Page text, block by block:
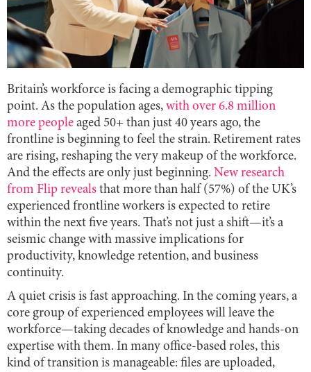
Britain’s workforce is facing a demographic tipping
point. As the population ages, with over 6.8 million
more people aged 50+ than just 40 years ago, the
frontline is beginning to feel the strain. Retirement rates
are rising, reshaping the very makeup of the workforce.
And the effects are only just beginning. New research
from Flip reveals that more than half (57%) of the UK’s
experienced frontline workers is expected to retire
within the next five years. That’s not just a shift—it’s a
seismic change with massive implications for
productivity, knowledge retention, and business
continuity.
A quiet crisis is fast approaching. In the coming years, a
core group of experienced employees will leave the
workforce—taking decades of knowledge and hands-on
expertise with them. In many office-based roles, this
kind of transition is manageable: files are uploaded,